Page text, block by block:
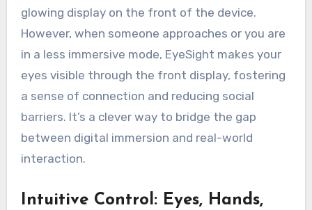
glowing display on the front of the device.
However, when someone approaches or you are
in a less immersive mode, EyeSight makes your
eyes visible through the front display, fostering
a sense of connection and reducing social
barriers. It’s a clever way to bridge the gap
between digital immersion and real-world
interaction.
Intuitive Control: Eyes, Hands,